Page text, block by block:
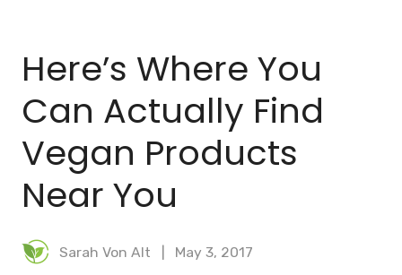
Here’s Where You
Can Actually Find
Vegan Products
Near You
Sarah Von Alt May 3, 2017
MEAL PLANNER